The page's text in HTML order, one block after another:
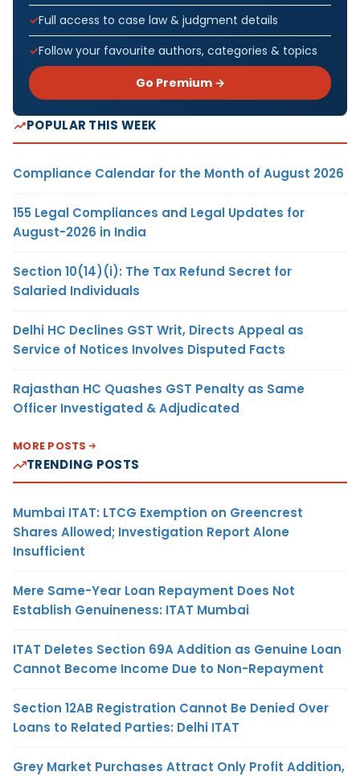
Full access to case law & judgment details
Follow your favourite authors, categories & topics
Go Premium →
POPULAR THIS WEEK
Compliance Calendar for the Month of August 2026
155 Legal Compliances and Legal Updates for
August-2026 in India
Section 10(14)(i): The Tax Refund Secret for
Salaried Individuals
Delhi HC Declines GST Writ, Directs Appeal as
Service of Notices Involves Disputed Facts
Rajasthan HC Quashes GST Penalty as Same
Officer Investigated & Adjudicated
MORE POSTS
TRENDING POSTS
Mumbai ITAT: LTCG Exemption on Greencrest
Shares Allowed; Investigation Report Alone
Insufficient
Mere Same-Year Loan Repayment Does Not
Establish Genuineness: ITAT Mumbai
ITAT Deletes Section 69A Addition as Genuine Loan
Cannot Become Income Due to Non-Repayment
Section 12AB Registration Cannot Be Denied Over
Loans to Related Parties: Delhi ITAT
Grey Market Purchases Attract Only Profit Addition,